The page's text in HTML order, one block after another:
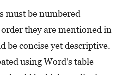
must be numbered
they are mentioned in
be concise yet descriptive.
using Word's table